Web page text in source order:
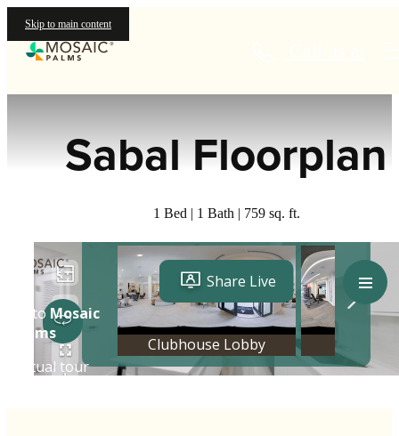
Skip to main content
Sabal Floorplan
1 Bed | 1 Bath | 759 sq. ft.